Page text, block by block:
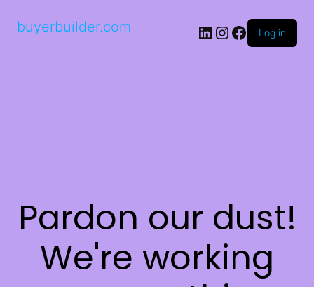
buyerbuilder.com Log in
Pardon our dust!
We're working